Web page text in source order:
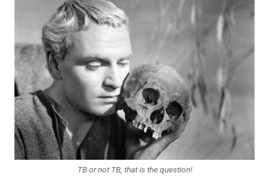
TB or not TB, that is the question!